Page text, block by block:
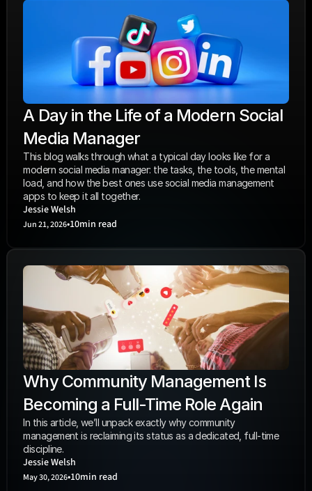
A Day in the Life of a Modern Social
Media Manager
This blog walks through what a typical day looks like for a
modern social media manager: the tasks, the tools, the mental
load, and how the best ones use social media management
apps to keep it all together.
Jessie Welsh
Jun 21, 2026•10min read
Why Community Management Is
Becoming a Full-Time Role Again
In this article, we’ll unpack exactly why community
management is reclaiming its status as a dedicated, full-time
discipline.
Jessie Welsh
May 30, 2026•10min read